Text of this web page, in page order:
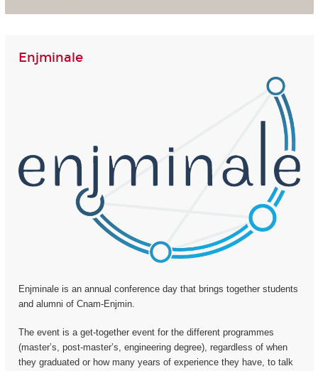
Enjminale
Enjminale is an annual conference day that brings together students
and alumni of Cnam-Enjmin.
The event is a get-together event for the different programmes
(master’s, post-master’s, engineering degree), regardless of when
they graduated or how many years of experience they have, to talk